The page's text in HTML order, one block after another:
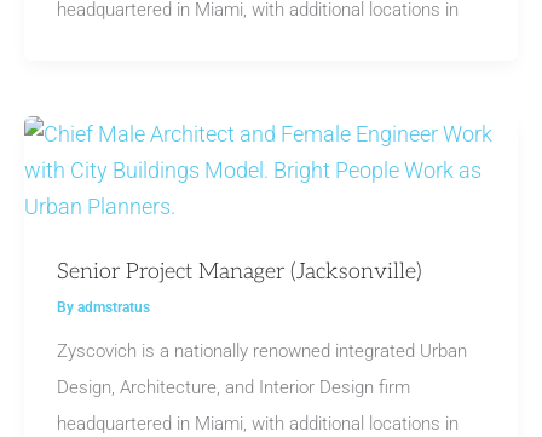
headquartered in Miami, with additional locations in
Senior Project Manager (Jacksonville)
Byadmstratus
Zyscovich is a nationally renowned integrated Urban
Design, Architecture, and Interior Design firm
headquartered in Miami, with additional locations in